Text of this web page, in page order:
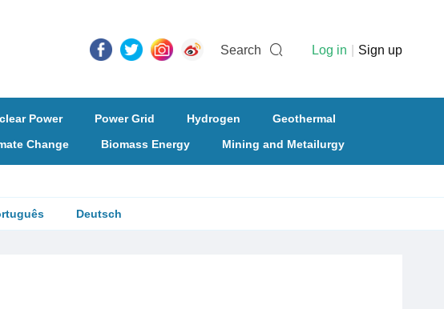
Search Log in Sign up
Power Power Grid Hydrogen
Geothermal
Change Biomass Energy Mining and Metailurgy
Deutsch